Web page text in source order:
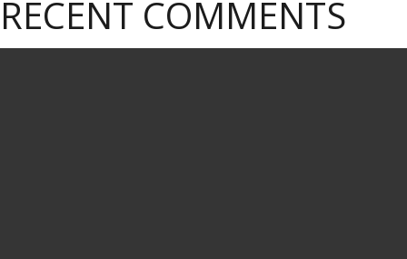
RECENT COMMENTS